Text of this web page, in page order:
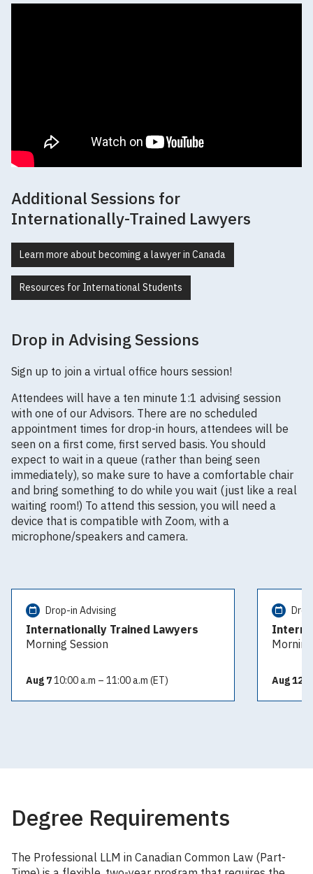
Additional Sessions for
Internationally-Trained Lawyers
Learn more about becoming a lawyer in Canada
Resources for International Students
Drop in Advising Sessions
Sign up to join a virtual office hours session!
Attendees will have a ten minute 1:1 advising session
with one of our Advisors. There are no scheduled
appointment times for drop-in hours, attendees will be
seen on a first come, first served basis. You should
expect to wait in a queue (rather than being seen
immediately), so make sure to have a comfortable chair
and bring something to do while you wait (just like a real
waiting room!) To attend this session, you will need a
device that is compatible with Zoom, with a
microphone/speakers and camera.
Drop-in Advising
Internationally Trained Lawyers
Morning Session
Aug 710:00 a.m – 11:00 a.m (ET) Aug 12
Degree Requirements
The Professional LLM in Canadian Common Law (Part-